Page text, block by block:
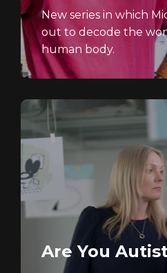
New series in which
out to decode the
human body.
Are You
REGISTER RECOVER